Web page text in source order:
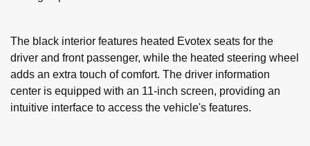
The black interior features heated Evotex seats for the
driver and front passenger, while the heated steering wheel
adds an extra touch of comfort. The driver information
center is equipped with an 11-inch screen, providing an
intuitive interface to access the vehicle's features.